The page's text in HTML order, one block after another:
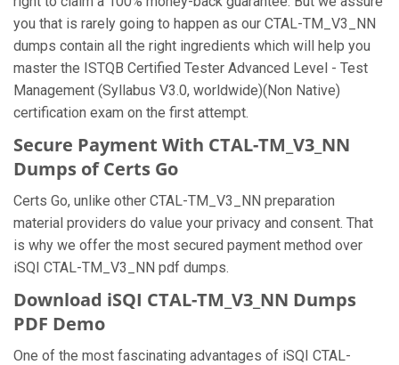
you that is rarely going to happen as our CTAL-TM_V3_NN
dumps contain all the right ingredients which will help you
master the ISTQB Certified Tester Advanced Level - Test
Management (Syllabus V3.0, worldwide)(Non Native)
certification exam on the first attempt.
Secure Payment With CTAL-TM_V3_NN
Dumps of Certs Go
Certs Go, unlike other CTAL-TM_V3_NN preparation
material providers do value your privacy and consent. That
is why we offer the most secured payment method over
iSQI CTAL-TM_V3_NN pdf dumps.
Download iSQI CTAL-TM_V3_NN Dumps
PDF Demo
One of the most fascinating advantages of iSQI CTAL-